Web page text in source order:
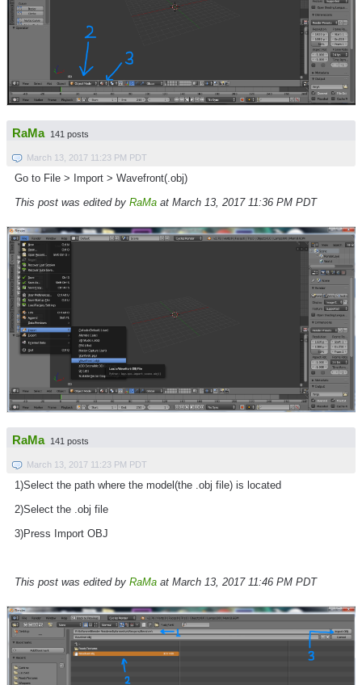
RaMa 141 posts
March 13, 2017 11:23 PM PDT
Go to File > Import > Wavefront(.obj)
This post was edited by RaMa at March 13, 2017 11:36 PM PDT
RaMa 141 posts
March 13, 2017 11:23 PM PDT
1)Select the path where the model(the .obj file) is located
2)Select the .obj file
3)Press Import OBJ
This post was edited by RaMa at March 13, 2017 11:46 PM PDT